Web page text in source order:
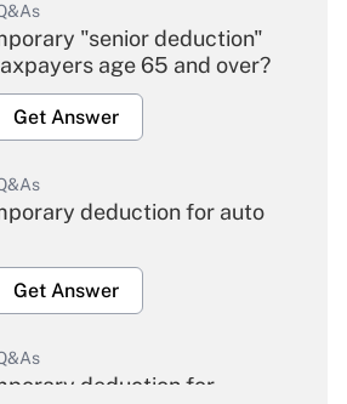
"senior deduction"
age 65 and over?
Get Answer
deduction for auto
Get Answer
deduction for